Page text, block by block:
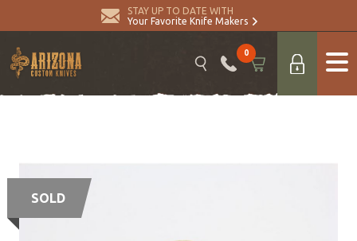
STAY UP TO DATE WITH
Your Favorite Knife Makers
0
SOLD